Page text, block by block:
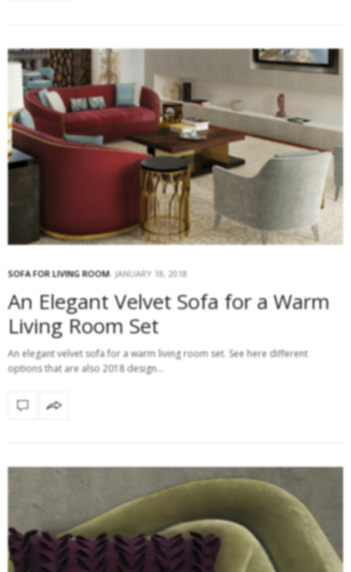
SOFA FOR LIVING ROOM JANUARY 18, 2018
An Elegant Velvet Sofa for a Warm
Living Room Set
An elegant velvet sofa for a warm living room set. See here different
options that are also 2018 design…